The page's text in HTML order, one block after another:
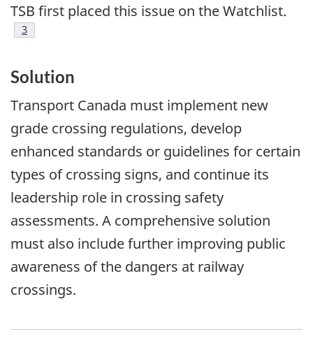
TSB first placed this issue on the Watchlist.
Footnote
3
Solution
Transport Canada must implement new
grade crossing regulations, develop
enhanced standards or guidelines for certain
types of crossing signs, and continue its
leadership role in crossing safety
assessments. A comprehensive solution
must also include further improving public
awareness of the dangers at railway
crossings.